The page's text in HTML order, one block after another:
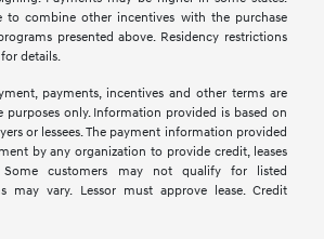
to combine other incentives with the purchase
presented above. Residency restrictions
details.
payments, incentives and other terms are
purposes only. Information provided is based on
or lessees. The payment information provided
by any organization to provide credit, leases
customers may not qualify for listed
may vary. Lessor must approve lease. Credit